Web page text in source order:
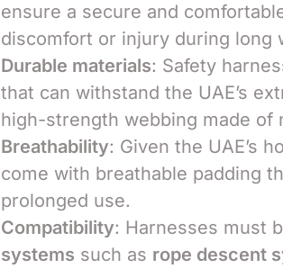
ensure a secure and
discomfort or injury during long
Durable materials: Safety
that can withstand the UAE’s
high-strength webbing made of
Breathability: Given the UAE’s
come with breathable padding
prolonged use.
Compatibility: Harnesses must
systems such as rope descent